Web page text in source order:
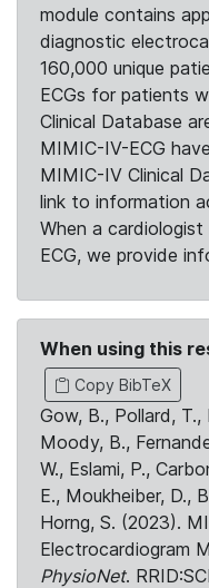
module contains
diagnostic
160,000 unique
ECGs for patients
Clinical Database
MIMIC-IV-ECG
MIMIC-IV Clinical
link to information
When a
ECG, we provide
When using this
Copy BibTeX
Gow, B., Pollard,
Moody, B.,
W., Eslami, P.,
E., Moukheiber, D.,
Horng, S. (2023).
Electrocardiogram
PhysioNet.